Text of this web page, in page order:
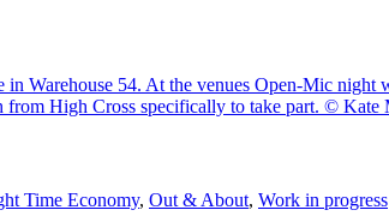
Time Economy, Out & About, Work in progress